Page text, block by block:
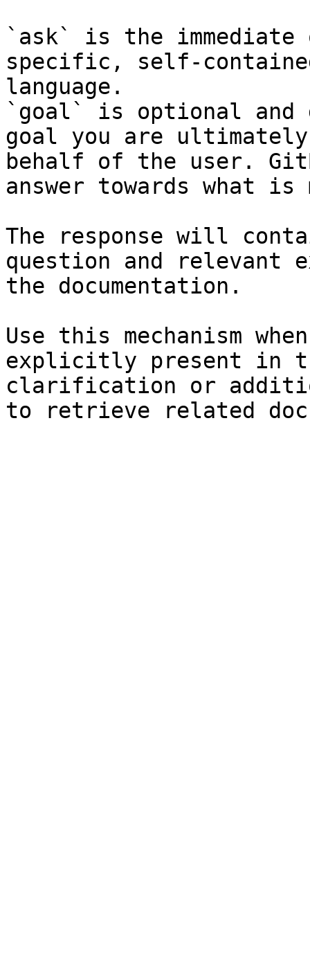
`ask` is the
specific, self-
language.
`goal` is optional and
goal you are
behalf of the user.
answer towards what
The response will
question and relevant
the documentation.
Use this mechanism
explicitly present in
clarification or